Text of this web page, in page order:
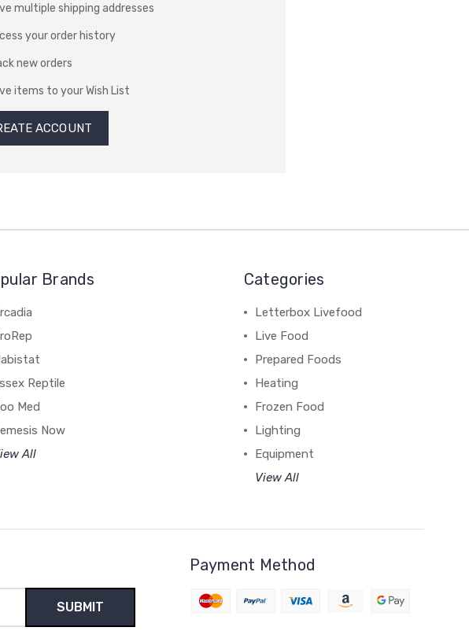
multiple shipping addresses
your order history
new orders
items to your Wish List
ACCOUNT
Brands
Reptile
Med
Now
All
Categories
Letterbox Livefood
Live Food
Prepared Foods
Heating
Frozen Food
Lighting
Equipment
View All
Payment Method